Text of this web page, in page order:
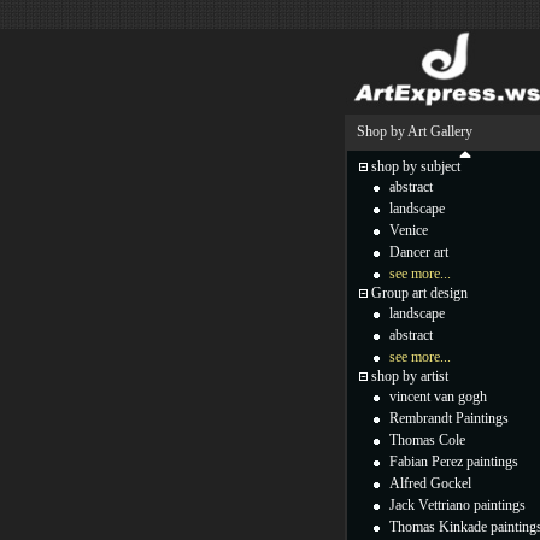
Shop by Art Gallery
shop by subject
abstract
landscape
Venice
Dancer art
see more...
Group art design
landscape
abstract
see more...
shop by artist
vincent van gogh
Rembrandt Paintings
Thomas Cole
Fabian Perez paintings
Alfred Gockel
Jack Vettriano paintings
Thomas Kinkade